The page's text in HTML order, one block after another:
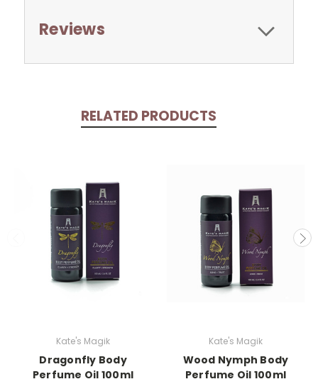
Reviews
RELATED PRODUCTS
Kate's Magik
Dragonfly Body
Perfume Oil 100ml
Kate's Magik
Wood Nymph Body
Perfume Oil 100ml